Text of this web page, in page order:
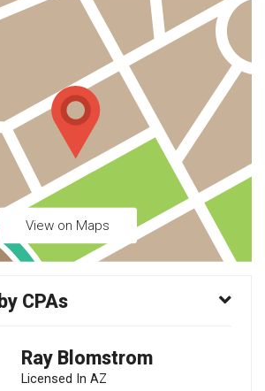
View on Maps
CPAs
Ray Blomstrom
Licensed In AZ